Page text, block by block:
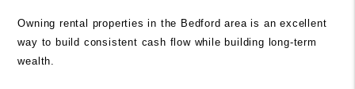
Owning rental properties in the Bedford area is an excellent
way to build consistent cash flow while building long-term
wealth.